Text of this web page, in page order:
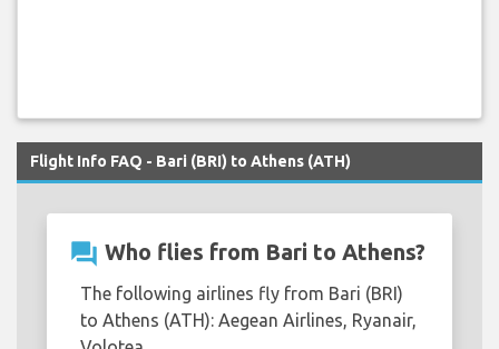
Flight Info FAQ - Bari (BRI) to Athens (ATH)
question_answer Who flies from Bari to Athens?
The following airlines fly from Bari (BRI)
to Athens (ATH): Aegean Airlines, Ryanair,